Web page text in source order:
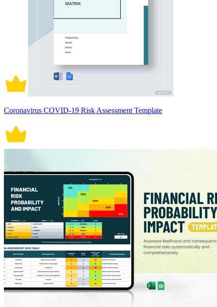
Coronavirus COVID-19 Risk Assessment Template